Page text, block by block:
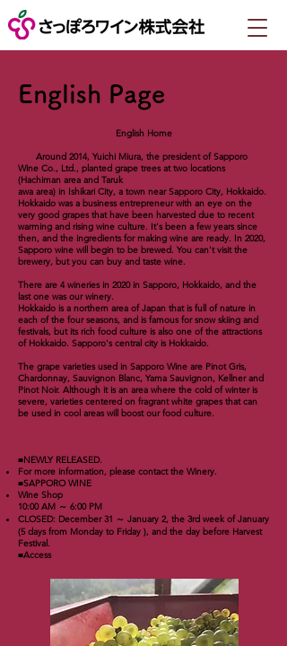
English Page
English Home
Around 2014, Yuichi Miura, the president of Sapporo
Wine Co., Ltd., planted grape trees at two locations
(Hachiman area and Taruk
awa area) in Ishikari City, a town near Sapporo City, Hokkaido.
Hokkaido was a business entrepreneur with an eye on the
very good grapes that have been harvested due to recent
warming and rising wine culture. It's been a few years since
then, and the ingredients for making wine are ready. In 2020,
Sapporo wine will begin to be brewed. You can't visit the
brewery, but you can buy and taste wine.
There are 4 wineries in 2020 in Sapporo, Hokkaido, and the
last one was our winery.
Hokkaido is a northern area of ​​Japan that is full of nature in
each of the four seasons, and is famous for snow skiing and
festivals, but its rich food culture is also one of the attractions
of Hokkaido. Sapporo's central city is Hokkaido.
The grape varieties used in Sapporo Wine are Pinot Gris,
Chardonnay, Sauvignon Blanc, Yama Sauvignon, Kellner and
Pinot Noir. Although it is an area where the cold of winter is
severe, varieties centered on fragrant white grapes that can
be used in cool areas will boost our food culture.
■NEWLY RELEASED.
For more information, please contact the Winery.
■SAPPORO WINE
Wine Shop
10:00 AM ～ 6:00 PM
CLOSED: December 31 ～ January 2, the 3rd week of January
(5 days from Monday to Friday ), and the day before Harvest
Festival.
■Access